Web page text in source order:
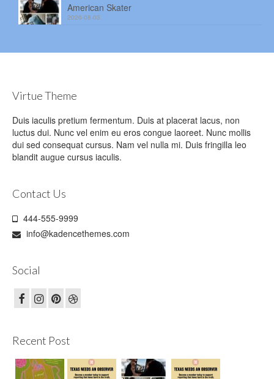
American Skater
2026-08-03
Virtue Theme
Duis iaculis pretium fermentum. Duis at placerat lacus, non
luctus dui. Nunc vel enim eu eros congue laoreet. Nunc mollis
dui sed consequat cursus. Nam vel nulla mi. Duis fringilla leo
blandit augue cursus iaculis.
Contact Us
444-555-9999
info@kadencethemes.com
Social
Recent Post